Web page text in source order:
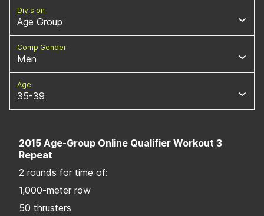
Division
Age Group
Comp Gender
Men
Age
35-39
2015 Age-Group Online Qualifier Workout 3
Repeat
2 rounds for time of:
1,000-meter row
50 thrusters